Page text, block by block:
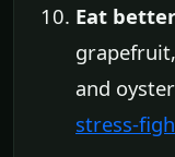
Eat
and
stress-